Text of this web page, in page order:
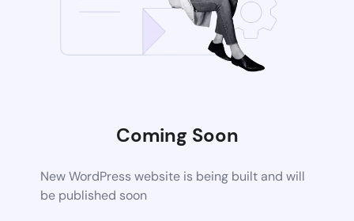
Coming Soon
New WordPress website is being built and will
be published soon